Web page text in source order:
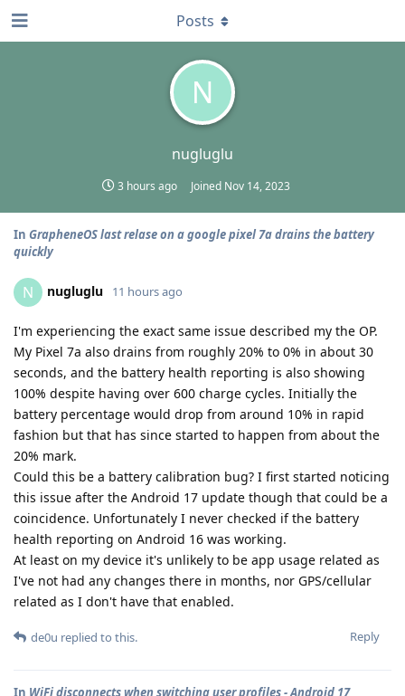
N
nugluglu
3 hours ago Joined Nov 14, 2023
Posts
In GrapheneOS last relase on a google pixel 7a drains the battery
quickly
N nugluglu 11 hours ago
I'm experiencing the exact same issue described my the OP.
My Pixel 7a also drains from roughly 20% to 0% in about 30
seconds, and the battery health reporting is also showing
100% despite having over 600 charge cycles. Initially the
battery percentage would drop from around 10% in rapid
fashion but that has since started to happen from about the
20% mark.
Could this be a battery calibration bug? I first started noticing
this issue after the Android 17 update though that could be a
coincidence. Unfortunately I never checked if the battery
health reporting on Android 16 was working.
At least on my device it's unlikely to be app usage related as
I've not had any changes there in months, nor GPS/cellular
related as I don't have that enabled.
Reply
de0u replied to this.
In WiFi disconnects when switching user profiles - Android 17